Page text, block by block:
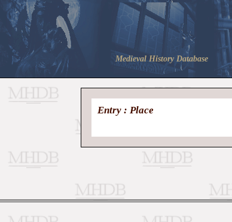
Medieval History Database
Entry : Place